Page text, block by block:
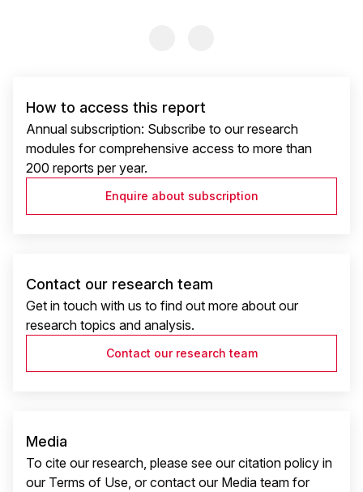
How to access this report
Annual subscription: Subscribe to our research
modules for comprehensive access to more than
200 reports per year.
Enquire about subscription
Contact our research team
Get in touch with us to find out more about our
research topics and analysis.
Contact our research team
Media
To cite our research, please see our citation policy in
our Terms of Use, or contact our Media team for